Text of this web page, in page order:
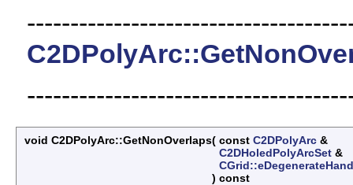
void C2DPolyArc::GetNonOverlaps( const C2DPolyArc &
C2DHoledPolyArcSet &
) const